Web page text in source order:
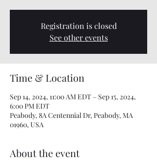
Registration is closed
See other events
Time & Location
Sep 14, 2024, 11:00 AM EDT – Sep 15, 2024,
6:00 PM EDT
Peabody, 8A Centennial Dr, Peabody, MA
01960, USA
About the event